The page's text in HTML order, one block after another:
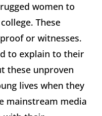
women to
These
or witnesses.
to explain to their
these unproven
lives when they
mainstream media